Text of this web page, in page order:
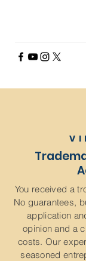
You received a
No guarantees,
application
opinion and a
costs. Our
seasoned